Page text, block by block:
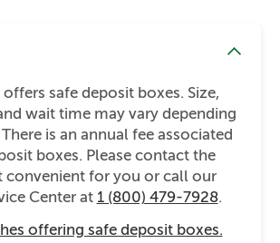
safe deposit boxes. Size,
wait time may vary depending
is an annual fee associated
boxes. Please contact the
convenient for you or call our
Center at 1 (800) 479-7928.
offering safe deposit boxes.